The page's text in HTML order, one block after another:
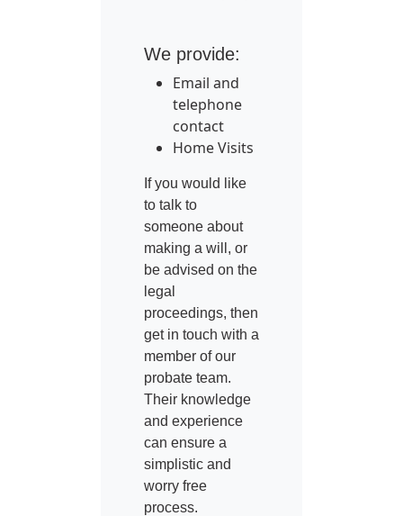
We provide:
Email and
telephone
contact
Home Visits
If you would like
to talk to
someone about
making a will, or
be advised on the
legal
proceedings, then
get in touch with a
member of our
probate team.
Their knowledge
and experience
can ensure a
simplistic and
worry free
process.